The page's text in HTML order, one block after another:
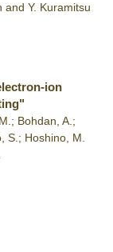
and Y. Kuramitsu
ion
Bohdan, A.;
S.; Hoshino, M.